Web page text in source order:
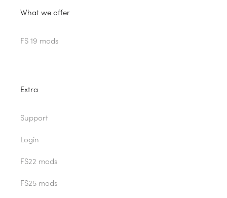
What we offer
FS 19 mods
Extra
Support
Login
FS22 mods
FS25 mods